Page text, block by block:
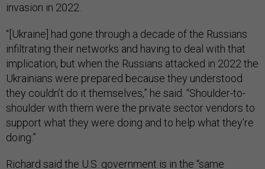
invasion in 2022.
“[Ukraine] had gone through a decade of the Russians
infiltrating their networks and having to deal with that
implication, but when the Russians attacked in 2022 the
Ukrainians were prepared because they understood
they couldn’t do it themselves,” he said. “Shoulder-to-
shoulder with them were the private sector vendors to
support what they were doing and to help what they’re
doing.”
Richard said the U.S. government is in the “same